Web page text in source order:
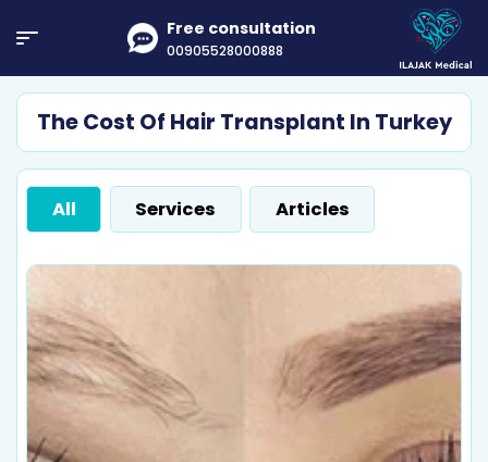
Free consultation
00905528000888
The Cost Of Hair Transplant In Turkey
All Services Articles